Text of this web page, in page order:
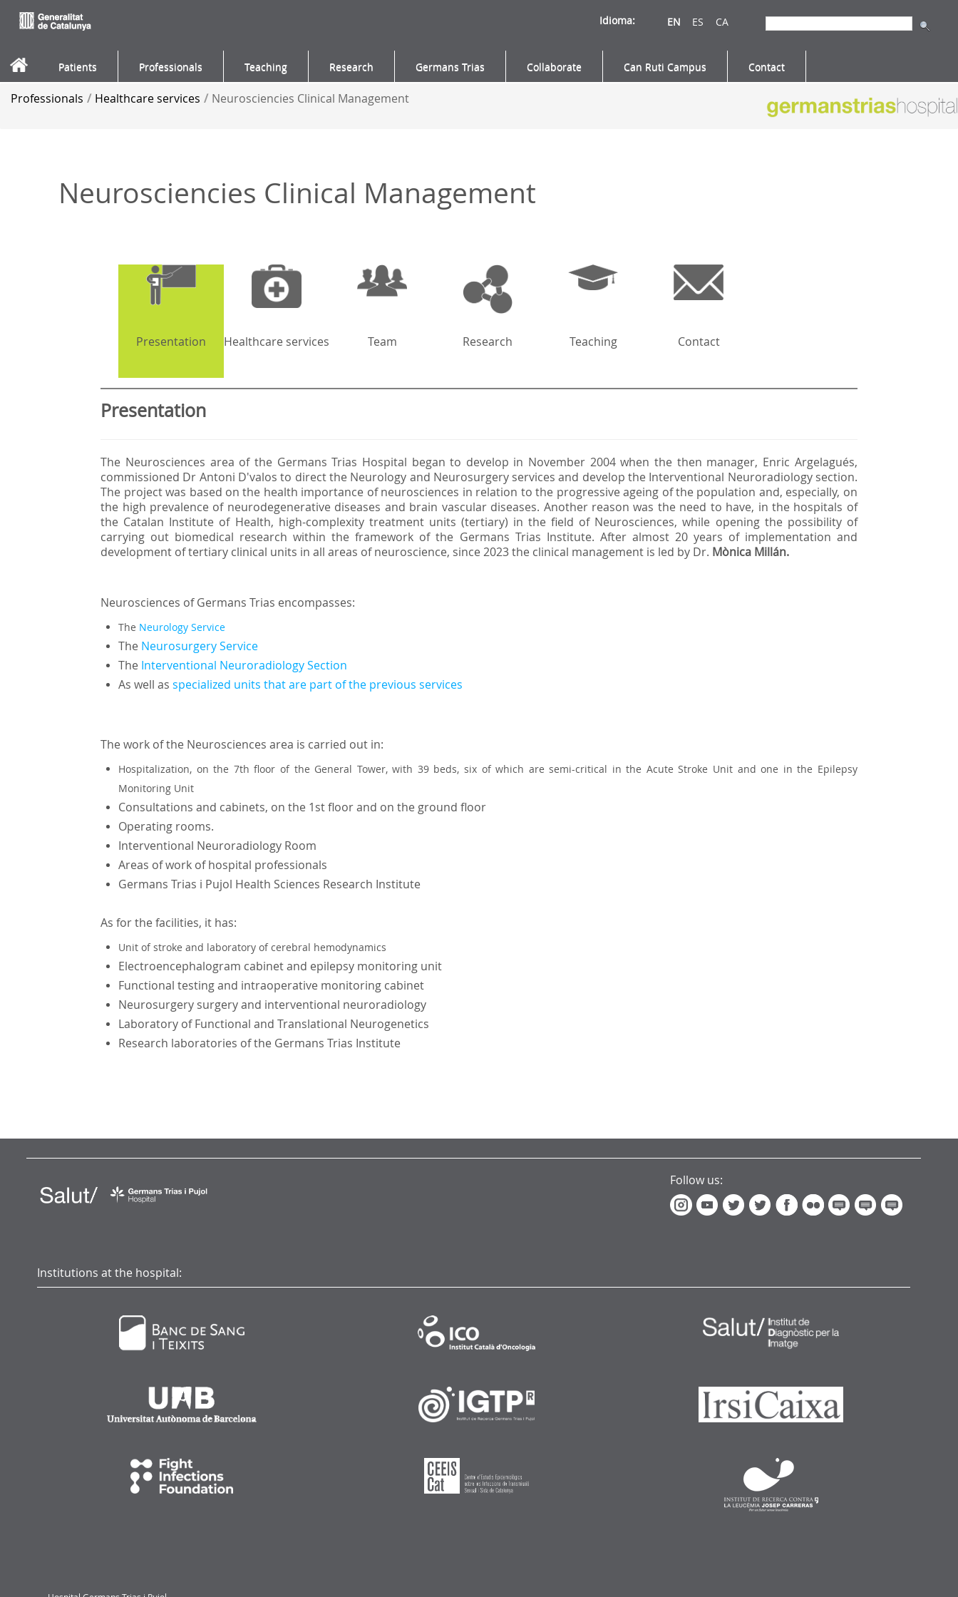
EN ES CA
Idioma:
Patients Professionals Teaching Research Germans Trias Collaborate Can Ruti Campus Contact
Professionals / Healthcare services / Neurosciencies Clinical Management
Neurosciencies Clinical Management
Presentation Healthcare services Team Research Teaching Contact
Presentation
The Neurosciences area of the Germans Trias Hospital began to develop in November 2004 when the then manager, Enric Argelagués,
commissioned Dr Antoni D'valos to direct the Neurology and Neurosurgery services and develop the Interventional Neuroradiology section.
The project was based on the health importance of neurosciences in relation to the progressive ageing of the population and, especially, on
the high prevalence of neurodegenerative diseases and brain vascular diseases. Another reason was the need to have, in the hospitals of
the Catalan Institute of Health, high-complexity treatment units (tertiary) in the field of Neurosciences, while opening the possibility of
carrying out biomedical research within the framework of the Germans Trias Institute. After almost 20 years of implementation and
development of tertiary clinical units in all areas of neuroscience, since 2023 the clinical management is led by Dr. Mònica Millán.
Neurosciences of Germans Trias encompasses:
The Neurology Service
The Neurosurgery Service
The Interventional Neuroradiology Section
As well as specialized units that are part of the previous services
The work of the Neurosciences area is carried out in:
Hospitalization, on the 7th floor of the General Tower, with 39 beds, six of which are semi-critical in the Acute Stroke Unit and one in the Epilepsy
Monitoring Unit
Consultations and cabinets, on the 1st floor and on the ground floor
Operating rooms.
Interventional Neuroradiology Room
Areas of work of hospital professionals
Germans Trias i Pujol Health Sciences Research Institute
As for the facilities, it has:
Unit of stroke and laboratory of cerebral hemodynamics
Electroencephalogram cabinet and epilepsy monitoring unit
Functional testing and intraoperative monitoring cabinet
Neurosurgery surgery and interventional neuroradiology
Laboratory of Functional and Translational Neurogenetics
Research laboratories of the Germans Trias Institute
Follow us:
Institutions at the hospital: